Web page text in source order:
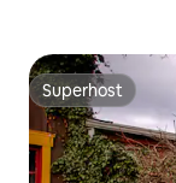
Superhost
Superhost